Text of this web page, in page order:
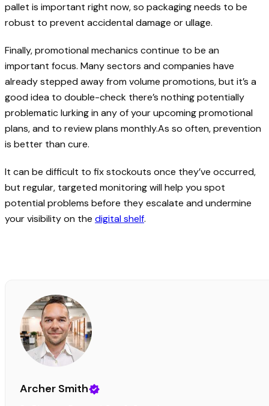
pallet is important right now, so packaging needs to be
robust to prevent accidental damage or ullage.
Finally, promotional mechanics continue to be an
important focus. Many sectors and companies have
already stepped away from volume promotions, but it’s a
good idea to double-check there’s nothing potentially
problematic lurking in any of your upcoming promotional
plans, and to review plans monthly.As so often, prevention
is better than cure.
It can be difficult to fix stockouts once they’ve occurred,
but regular, targeted monitoring will help you spot
potential problems before they escalate and undermine
your visibility on the digital shelf.
Archer Smith